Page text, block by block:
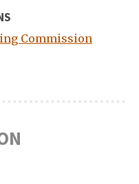
Commission